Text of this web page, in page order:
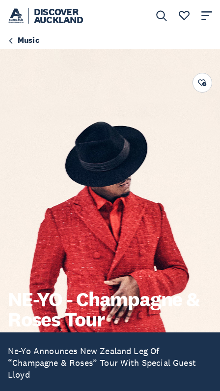
DISCOVER
AUCKLAND
Music
NE-YO - Champagne &
Roses Tour
Ne-Yo Announces New Zealand Leg Of
“Champagne & Roses” Tour With Special Guest
Lloyd